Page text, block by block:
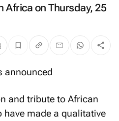
Africa on Thursday, 25
and tribute to African
have made a qualitative